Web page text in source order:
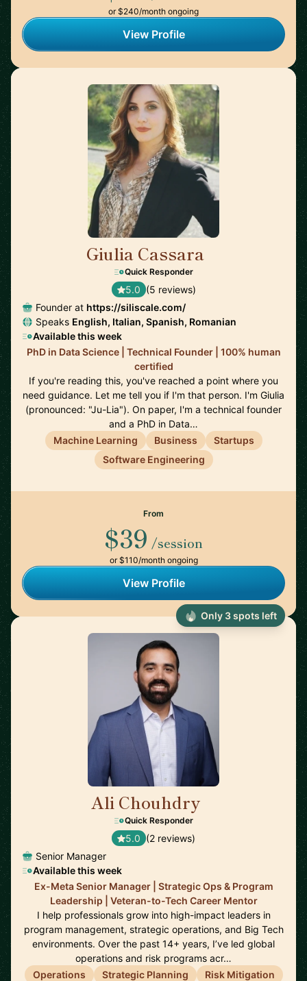
or $240/month ongoing
View Profile
Giulia Cassara
Quick Responder
5.0 (5 reviews)
Founder at https://siliscale.com/
Speaks English, Italian, Spanish, Romanian
Available this week
PhD in Data Science | Technical Founder | 100% human
certified
If you're reading this, you've reached a point where you
need guidance. Let me tell you if I'm that person. I'm Giulia
(pronounced: "Ju-Lia"). On paper, I'm a technical founder
and a PhD in Data…
Machine Learning
Business
Startups
Software Engineering
From
$39 /session
or $110/month ongoing
View Profile
Ali Chouhdry
Quick Responder
5.0 (2 reviews)
Senior Manager
Available this week
Ex-Meta Senior Manager | Strategic Ops & Program
Leadership | Veteran-to-Tech Career Mentor
I help professionals grow into high-impact leaders in
program management, strategic operations, and Big Tech
environments. Over the past 14+ years, I’ve led global
operations and risk programs acr…
Operations
Strategic Planning
Risk Mitigation
Only 3 spots left